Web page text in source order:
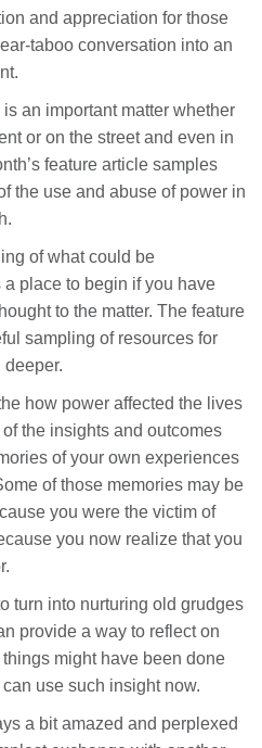
and appreciation for those
taboo conversation into an
an important matter whether
or on the street and even in
feature article samples
the use and abuse of power in
of what could be
place to begin if you have
to the matter. The feature
sampling of resources for
how power affected the lives
the insights and outcomes
of your own experiences
of those memories may be
you were the victim of
you now realize that you
turn into nurturing old grudges
provide a way to reflect on
might have been done
use such insight now.
a bit amazed and perplexed